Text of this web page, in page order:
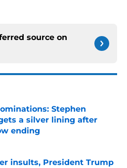
source on
Stephen
a silver lining after
ending
on Invalid Date
insults, President Trump